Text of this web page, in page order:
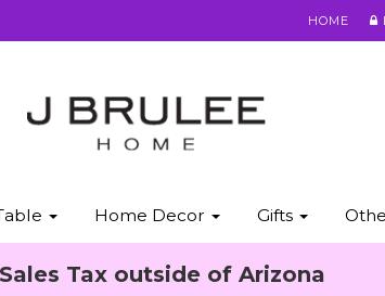
HOME
Home Decor Gifts
Tax outside of Arizona